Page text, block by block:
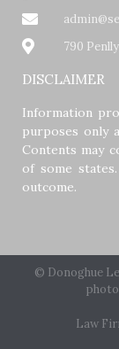
790
DISCLAIMER
Information
purposes only
Contents may
of some
outcome.
© Donoghue
Law